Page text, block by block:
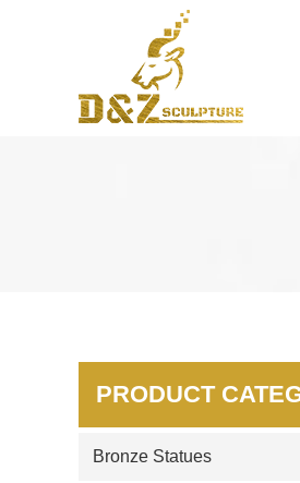
PRODUCT
Bronze Statues